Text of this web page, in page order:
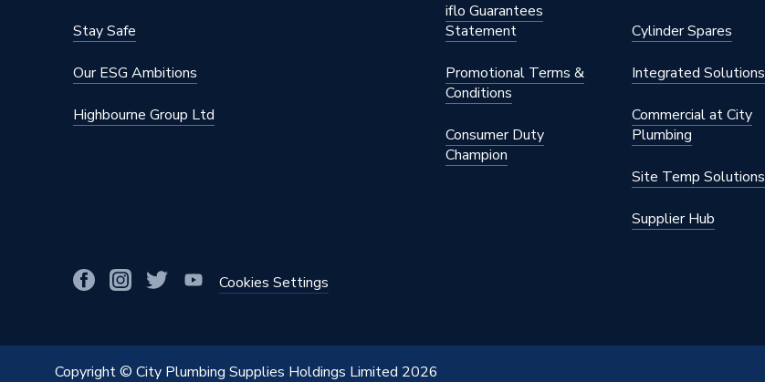
Stay Safe
Our ESG Ambitions
Highbourne Group Ltd
iflo Guarantees
Statement
Promotional Terms &
Conditions
Consumer Duty
Champion
Cylinder Spares
Integrated Solutions
Commercial at City
Plumbing
Site Temp Solutions
Supplier Hub
Cookies Settings
Copyright © City Plumbing Supplies Holdings Limited 2026